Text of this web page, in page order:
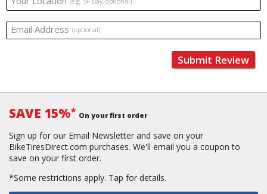
Email Address (optional)
Submit Review
SAVE 15%* On your first order
Sign up for our Email Newsletter and save on your
BikeTiresDirect.com purchases. We'll email you a coupon to
save on your first order.
*Some restrictions apply. Tap for details.